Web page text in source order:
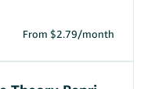
From $2.79/month